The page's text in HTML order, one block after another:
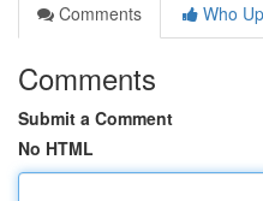
Comments
Who
Comments
Submit a Comment
No HTML